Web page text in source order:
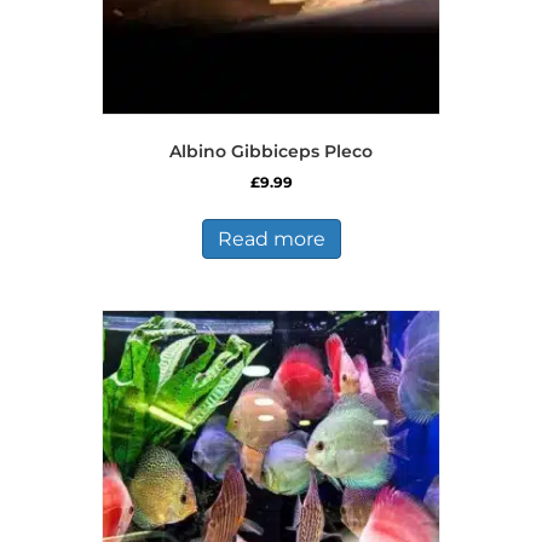
Albino Gibbiceps Pleco
£9.99
Read more